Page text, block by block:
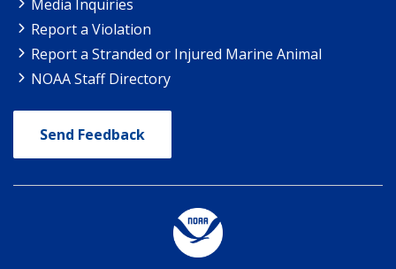
Media Inquiries
Report a Violation
Report a Stranded or Injured Marine Animal
NOAA Staff Directory
Send Feedback